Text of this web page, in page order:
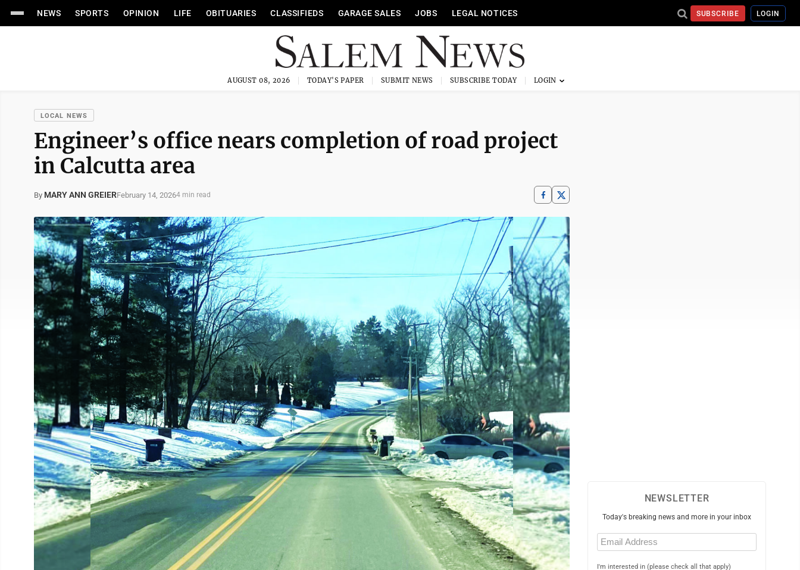
NEWS SPORTS OPINION LIFE OBITUARIES CLASSIFIEDS GARAGE SALES JOBS LEGAL NOTICES SUBSCRIBE LOGIN
AUGUST 08, 2026 TODAY'S PAPER SUBMIT NEWS SUBSCRIBE TODAY
LOCAL NEWS
Engineer’s office nears completion of road project
in Calcutta area
By MARY ANN GREIERFebruary 14, 20264 min read
NEWSLETTER
Today's breaking news and more in your inbox
Email
(Required)
I'm interested in (please check all that apply)